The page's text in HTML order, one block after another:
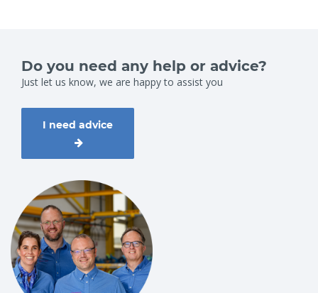
Do you need any help or advice?
Just let us know, we are happy to assist you
I need advice